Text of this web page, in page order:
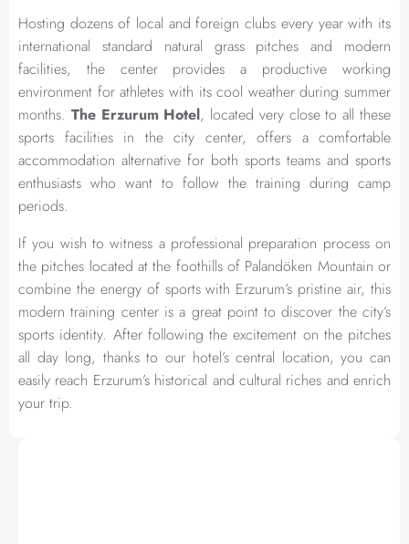
Hosting dozens of local and foreign clubs every year with its
international standard natural grass pitches and modern
facilities, the center provides a productive working
environment for athletes with its cool weather during summer
months. The Erzurum Hotel, located very close to all these
sports facilities in the city center, offers a comfortable
accommodation alternative for both sports teams and sports
enthusiasts who want to follow the training during camp
periods.
If you wish to witness a professional preparation process on
the pitches located at the foothills of Palandöken Mountain or
combine the energy of sports with Erzurum’s pristine air, this
modern training center is a great point to discover the city’s
sports identity. After following the excitement on the pitches
all day long, thanks to our hotel’s central location, you can
easily reach Erzurum’s historical and cultural riches and enrich
your trip.